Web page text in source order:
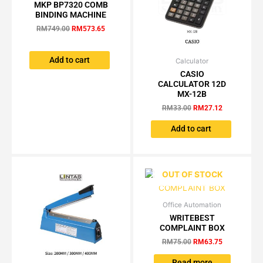
MKP BP7320 COMB
BINDING MACHINE
RM749.00
was:
RM749.00.
RM573.65
is:
RM573.65.
Add to cart Calculator
CASIO
CALCULATOR 12D
MX-12B
RM33.00
Original
price
was:
RM33.00.
RM27.12
is:
RM27.12.
Add to cart
OUT OF STOCK
Office Automation
WRITEBEST
COMPLAINT BOX
RM75.00
Original
price
was:
RM75.00.
RM63.75
is:
RM63.75.